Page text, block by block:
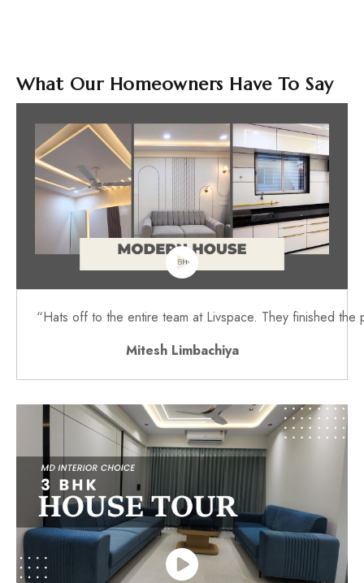
What Our Homeowners Have To Say
“Hats off to the entire team at Livspace. They finished
Mitesh Limbachiya